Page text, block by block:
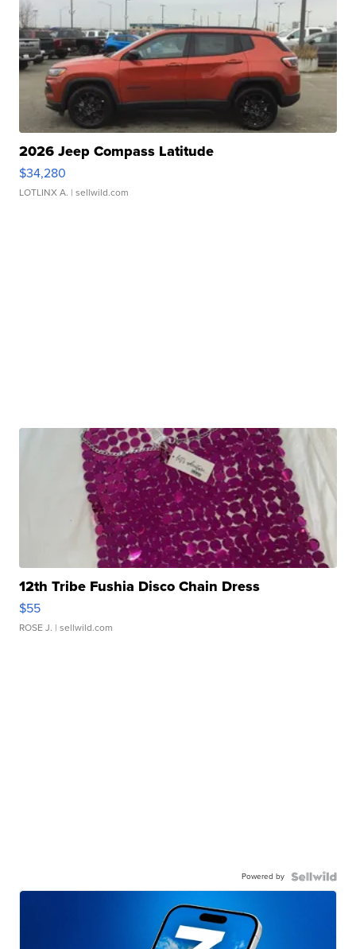
2026 Jeep Compass Latitude
$34,280
LOTLINX A. | sellwild.com
12th Tribe Fushia Disco Chain Dress
$55
ROSE J. | sellwild.com
Powered by